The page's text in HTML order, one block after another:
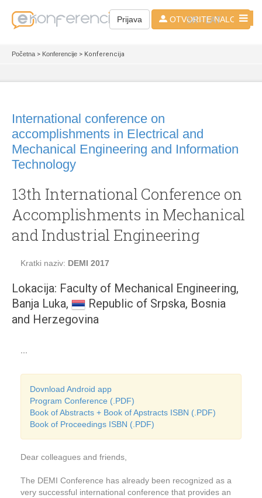
Prijava OTVORITE NALOG
SR - LAT
Početna > Konferencije > Konferencija
International conference on
accomplishments in Electrical and
Mechanical Engineering and Information
Technology
13th International Conference on
Accomplishments in Mechanical
and Industrial Engineering
Kratki naziv: DEMI 2017
Lokacija: Faculty of Mechanical Engineering,
Banja Luka,
Republic of Srpska, Bosnia
and Herzegovina
...
Dovnload Android app
Program Conference (.PDF)
Book of Abstracts + Book of Apstracts ISBN (.PDF)
Book of Proceedings ISBN (.PDF)
Dear colleagues and friends,
The DEMI Conference has already been recognized as a
very successful international conference that provides an